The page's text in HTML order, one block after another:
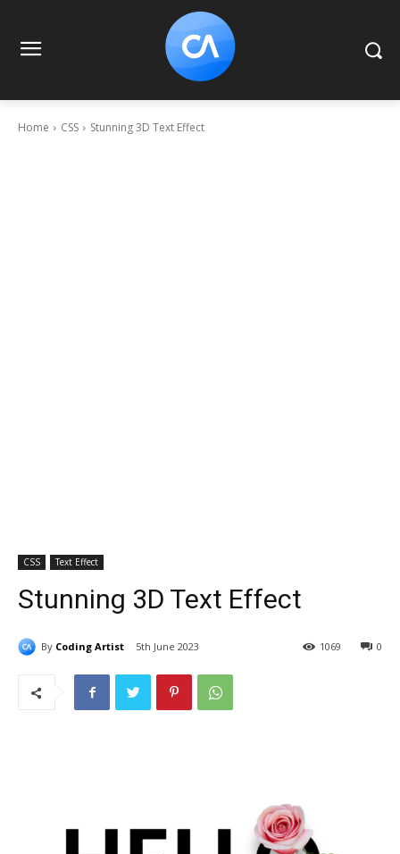
Home CSS Stunning 3D Text Effect
CSS Text Effect
Stunning 3D Text Effect
By Coding Artist 5th June 2023 0
1069